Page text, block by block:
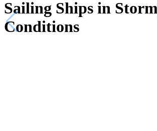
Sailing Ships in
Conditions